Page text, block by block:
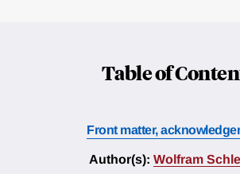
Table of
Front matter,
Author(s): Wolfram